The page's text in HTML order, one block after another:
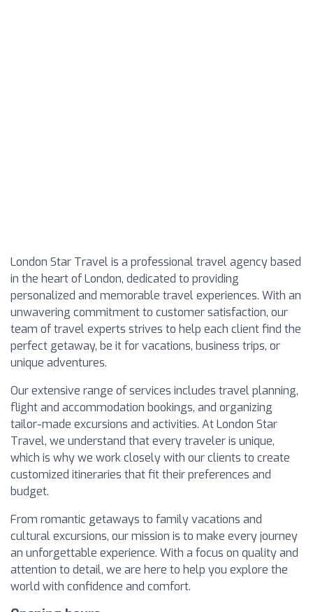
London Star Travel is a professional travel agency based
in the heart of London, dedicated to providing
personalized and memorable travel experiences. With an
unwavering commitment to customer satisfaction, our
team of travel experts strives to help each client find the
perfect getaway, be it for vacations, business trips, or
unique adventures.
Our extensive range of services includes travel planning,
flight and accommodation bookings, and organizing
tailor-made excursions and activities. At London Star
Travel, we understand that every traveler is unique,
which is why we work closely with our clients to create
customized itineraries that fit their preferences and
budget.
From romantic getaways to family vacations and
cultural excursions, our mission is to make every journey
an unforgettable experience. With a focus on quality and
attention to detail, we are here to help you explore the
world with confidence and comfort.